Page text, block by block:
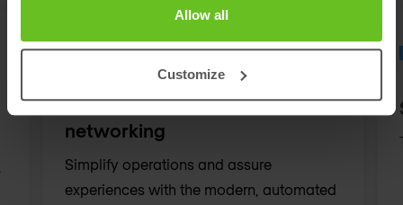
Allow all
Customize
Data centre & cloud
networking
Simplify operations and assure
experiences with the modern, automated